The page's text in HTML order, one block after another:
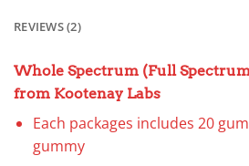
REVIEWS (2)
Whole Spectrum (Full
from Kootenay Labs
Each packages includes 20
gummy